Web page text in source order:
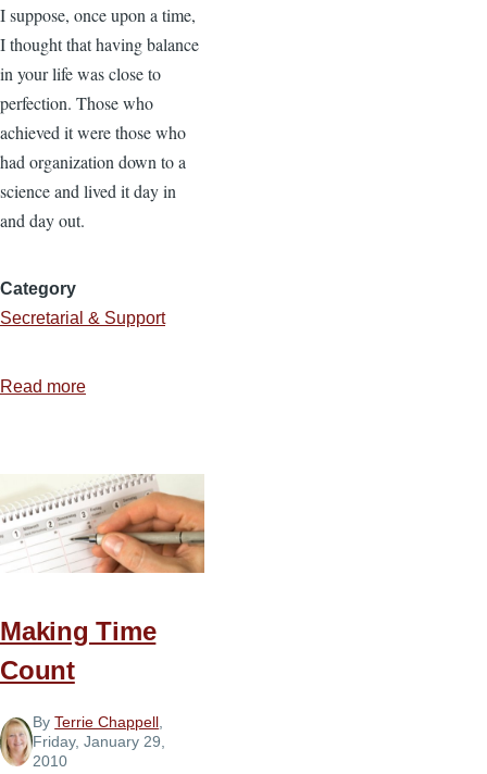
I suppose, once upon a time,
I thought that having balance
in your life was close to
perfection. Those who
achieved it were those who
had organization down to a
science and lived it day in
and day out.
Category
Secretarial & Support
Read more
to
Maintain
Balance
Making Time
Count
ByTerrie Chappell
Friday, January 29,
2010